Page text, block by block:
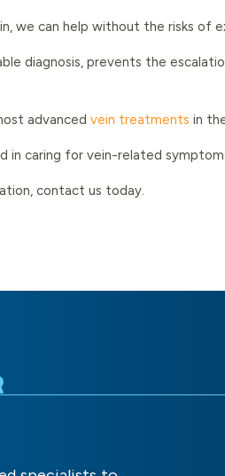
we can help without the risks
diagnosis, prevents the
advanced vein treatments in
in caring for vein-related
contact us today.